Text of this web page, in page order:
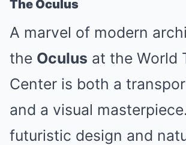
The Oculus
A marvel of modern
the Oculus at the World
Center is both a
and a visual
futuristic design and